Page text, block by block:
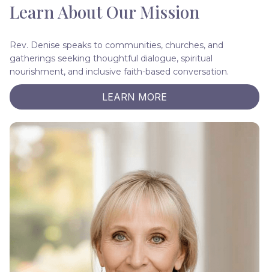
Learn About Our Mission
Rev. Denise speaks to communities, churches, and
gatherings seeking thoughtful dialogue, spiritual
nourishment, and inclusive faith-based conversation.
LEARN MORE